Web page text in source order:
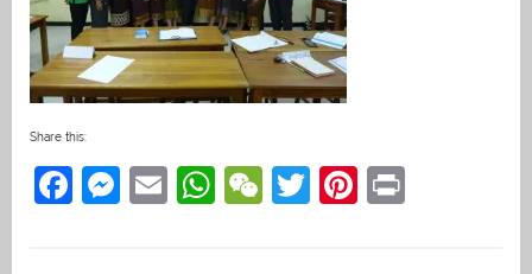
Share this:
F
M E
W W T
Pi